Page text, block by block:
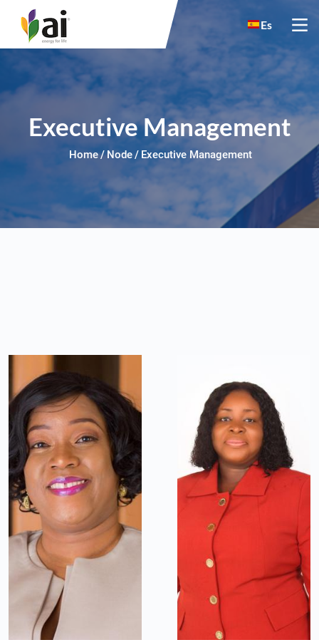
Skip to main content
Es
Executive Management
Home Node Executive Management